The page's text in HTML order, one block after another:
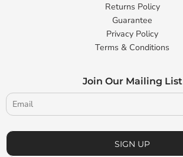
Returns Policy
Guarantee
Privacy Policy
Terms & Conditions
Join Our Mailing List
SIGN UP